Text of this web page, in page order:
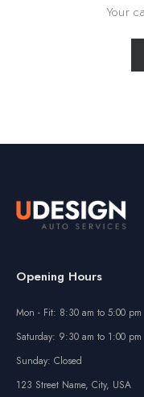
Your
Opening Hours
Mon - Fit: 8:30 am to 5:00 pm
Saturday: 9:30 am to 1:00 pm
Sunday: Closed
123 Street Name, City, USA